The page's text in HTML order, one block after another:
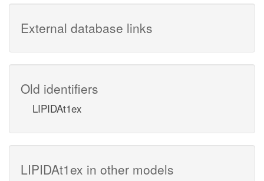
External database links
Old identifiers
LIPIDAt1ex
LIPIDAt1ex in other models